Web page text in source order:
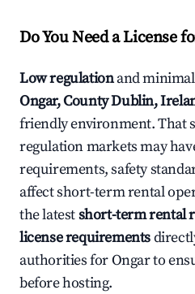
Do You Need a License
Low regulationand
Ongar, County Dublin,
friendly environment. That
regulation markets may
requirements, safety
affect short-term rental
the latestshort-term rental
license requirements
authorities for Ongar to
before hosting.